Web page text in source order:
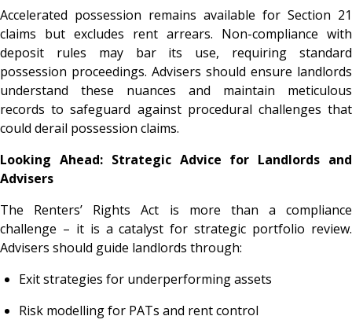
Accelerated possession remains available for Section 21
claims but excludes rent arrears. Non-compliance with
deposit rules may bar its use, requiring standard
possession proceedings. Advisers should ensure landlords
understand these nuances and maintain meticulous
records to safeguard against procedural challenges that
could derail possession claims.
Looking Ahead: Strategic Advice for Landlords and
Advisers
The Renters’ Rights Act is more than a compliance
challenge – it is a catalyst for strategic portfolio review.
Advisers should guide landlords through:
Exit strategies for underperforming assets
Risk modelling for PATs and rent control